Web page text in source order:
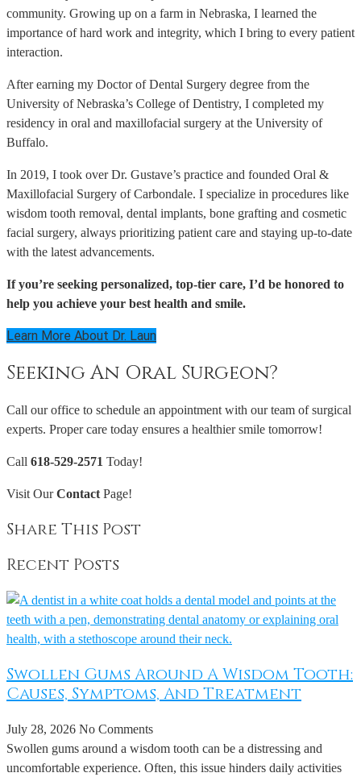
community. Growing up on a farm in Nebraska, I learned the
importance of hard work and integrity, which I bring to every patient
interaction.
After earning my Doctor of Dental Surgery degree from the
University of Nebraska’s College of Dentistry, I completed my
residency in oral and maxillofacial surgery at the University of
Buffalo.
In 2019, I took over Dr. Gustave’s practice and founded Oral &
Maxillofacial Surgery of Carbondale. I specialize in procedures like
wisdom tooth removal, dental implants, bone grafting and cosmetic
facial surgery, always prioritizing patient care and staying up-to-date
with the latest advancements.
If you’re seeking personalized, top-tier care, I’d be honored to
help you achieve your best health and smile.
Learn More About Dr. Laun
Seeking An Oral Surgeon?
Call our office to schedule an appointment with our team of surgical
experts. Proper care today ensures a healthier smile tomorrow!
Call 618-529-2571 Today!
Visit OurContact Page!
Share This Post
Recent Posts
Swollen Gums Around A Wisdom Tooth:
Causes, Symptoms, And Treatment
July 28, 2026 No Comments
Swollen gums around a wisdom tooth can be a distressing and
uncomfortable experience. Often, this issue hinders daily activities